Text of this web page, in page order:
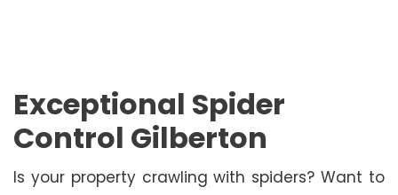
Exceptional Spider
Control Gilberton
Is your property crawling with spiders? Want to